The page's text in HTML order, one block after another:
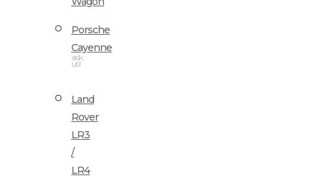
Porsche
Cayenne
ask
us!
Land
Rover
LR3
/
LR4